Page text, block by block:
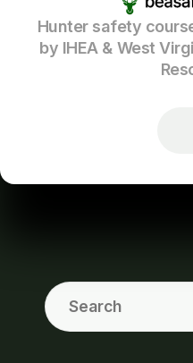
Hunter safety
by IHEA & West